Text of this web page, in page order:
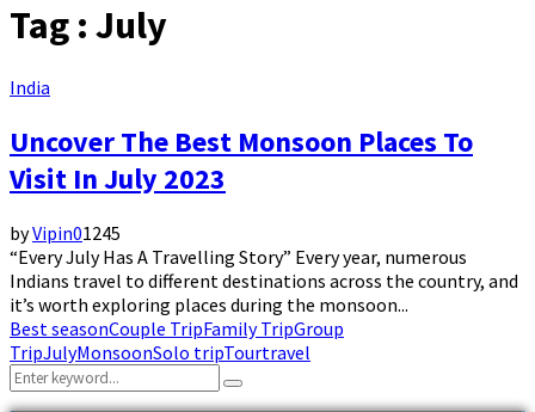
Tag : July
India
Uncover The Best Monsoon Places To
Visit In July 2023
byVipin01245
“Every July Has A Travelling Story” Every year, numerous
Indians travel to different destinations across the country, and
it’s worth exploring places during the monsoon...
Best seasonCouple TripFamily TripGroup
TripJulyMonsoonSolo tripTourtravel
Search
for:
Search